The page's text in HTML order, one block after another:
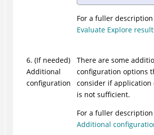
For a fuller
Evaluate Explore
6. (If needed)
Additional
configuration
There are some
configuration options
consider if application
is not sufficient.
For a fuller
Additional